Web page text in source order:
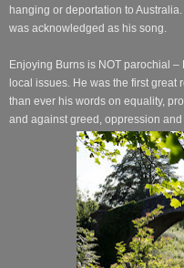
hanging or deportation to
was acknowledged as his song.
Enjoying Burns is NOT parochial
local issues. He was the first
than ever his words on equality,
and against greed, oppression